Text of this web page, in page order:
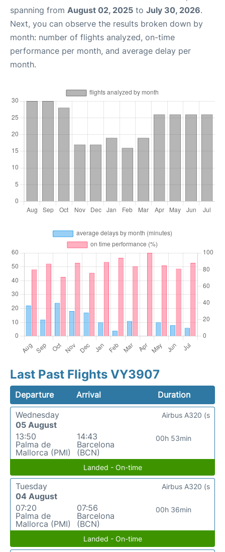
spanning from August 02, 2025 to July 30, 2026.
Next, you can observe the results broken down by
month: number of flights analyzed, on-time
performance per month, and average delay per
month.
Last Past Flights VY3907
Departure Arrival
Duration
Wednesday
05 August
13:50
Palma de
Mallorca (PMI)
14:43
Barcelona
(BCN)
00h 53min
Airbus A320 (s
Landed - On-time
Tuesday
04 August
07:20
Palma de
Mallorca (PMI)
07:56
Barcelona
(BCN)
00h 36min
Airbus A320 (s
Landed - On-time